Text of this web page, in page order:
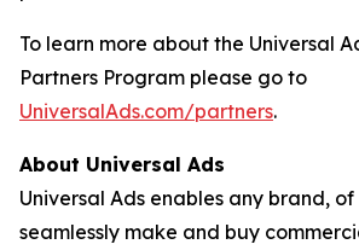
To learn more about the Universal
Partners Program please go to
UniversalAds.com/partners.
About Universal Ads
Universal Ads enables any brand,
seamlessly make and buy